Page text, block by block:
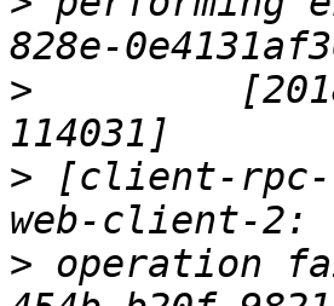
>
> [client-rpc-
> operation